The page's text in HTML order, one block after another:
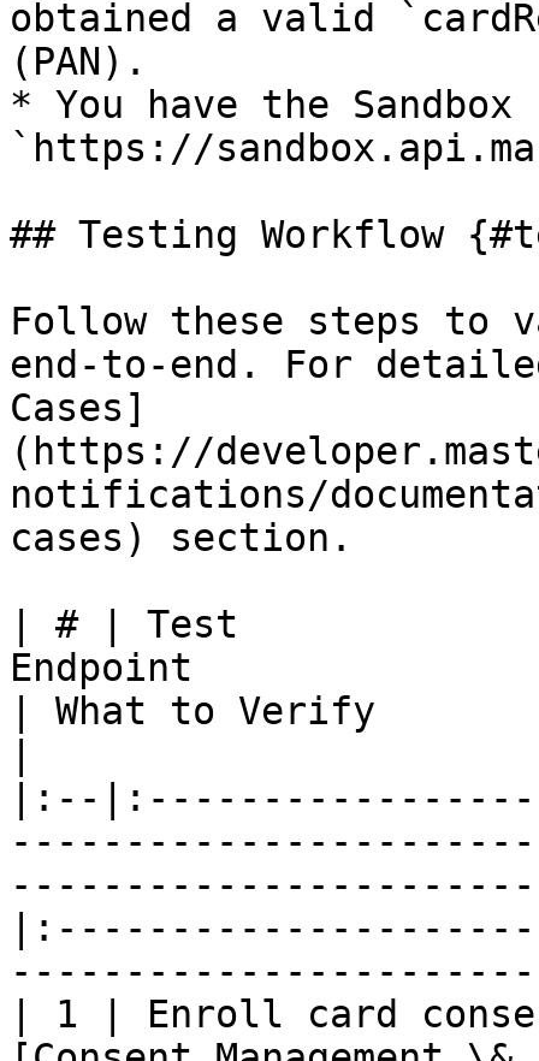
obtained a valid
(PAN).
* You have the Sandbox
`https://
## Testing Workflow
Follow these steps to
end-to-end. For
Cases]
(https://
notifications/
cases) section.
| # | Test
Endpoint
| What to Verify
|:--
| 1 | Enroll card